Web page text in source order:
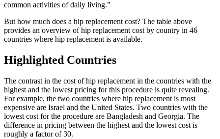
common activities of daily living.”
But how much does a hip replacement cost? The table above
provides an overview of hip replacement cost by country in 46
countries where hip replacement is available.
Highlighted Countries
The contrast in the cost of hip replacement in the countries with the
highest and the lowest pricing for this procedure is quite revealing.
For example, the two countries where hip replacement is most
expensive are Israel and the United States. Two countries with the
lowest cost for the procedure are Bangladesh and Georgia. The
difference in pricing between the highest and the lowest cost is
roughly a factor of 30.